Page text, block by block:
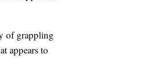
of grappling
appears to